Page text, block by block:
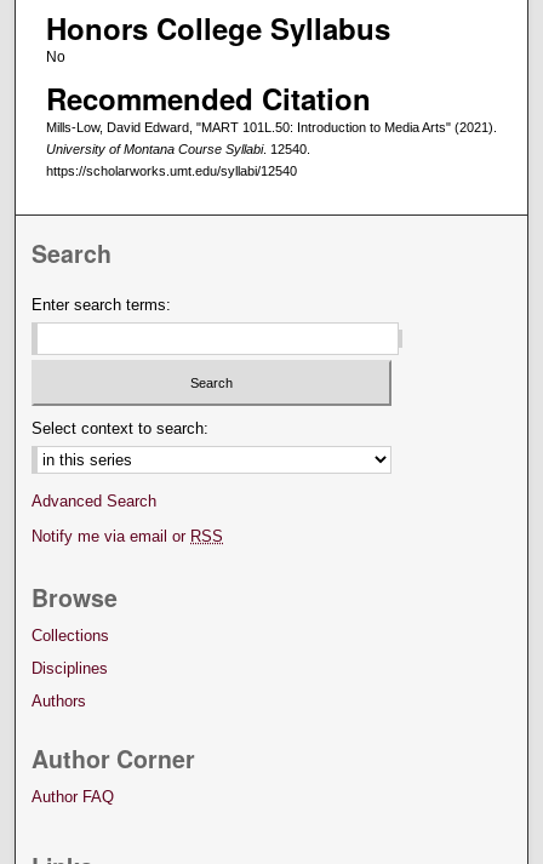
Honors College Syllabus
No
Recommended Citation
Mills-Low, David Edward, "MART 101L.50: Introduction to Media Arts" (2021).
University of Montana Course Syllabi. 12540.
https://scholarworks.umt.edu/syllabi/12540
Search
Enter search terms:
Select context to search:
Advanced Search
Notify me via email or RSS
Browse
Collections
Disciplines
Authors
Author Corner
Author FAQ